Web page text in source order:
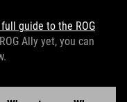
guide to the ROG
Ally yet, you can